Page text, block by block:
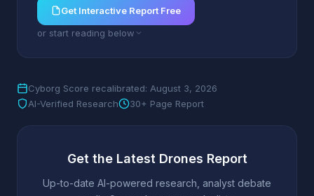
Get Interactive Report Free
or start reading below
Cyborg Score recalibrated: August 3, 2026
AI-Verified Research
30+ Page Report
Get the Latest Drones Report
Up-to-date AI-powered research, analyst debate